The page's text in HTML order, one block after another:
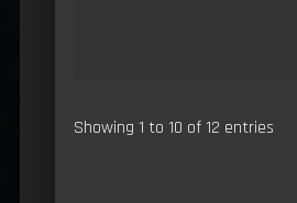
Showing 1 to 10 of 12 entries